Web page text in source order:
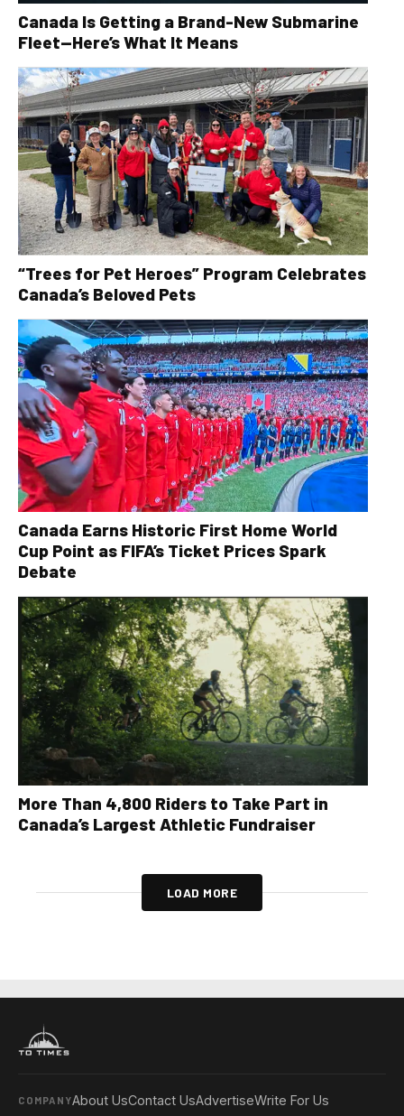
Canada Is Getting a Brand-New Submarine
Fleet—Here’s What It Means
“Trees for Pet Heroes” Program Celebrates
Canada’s Beloved Pets
Canada Earns Historic First Home World
Cup Point as FIFA’s Ticket Prices Spark
Debate
More Than 4,800 Riders to Take Part in
Canada’s Largest Athletic Fundraiser
LOAD MORE
COMPANYAbout UsContact UsAdvertiseWrite For Us